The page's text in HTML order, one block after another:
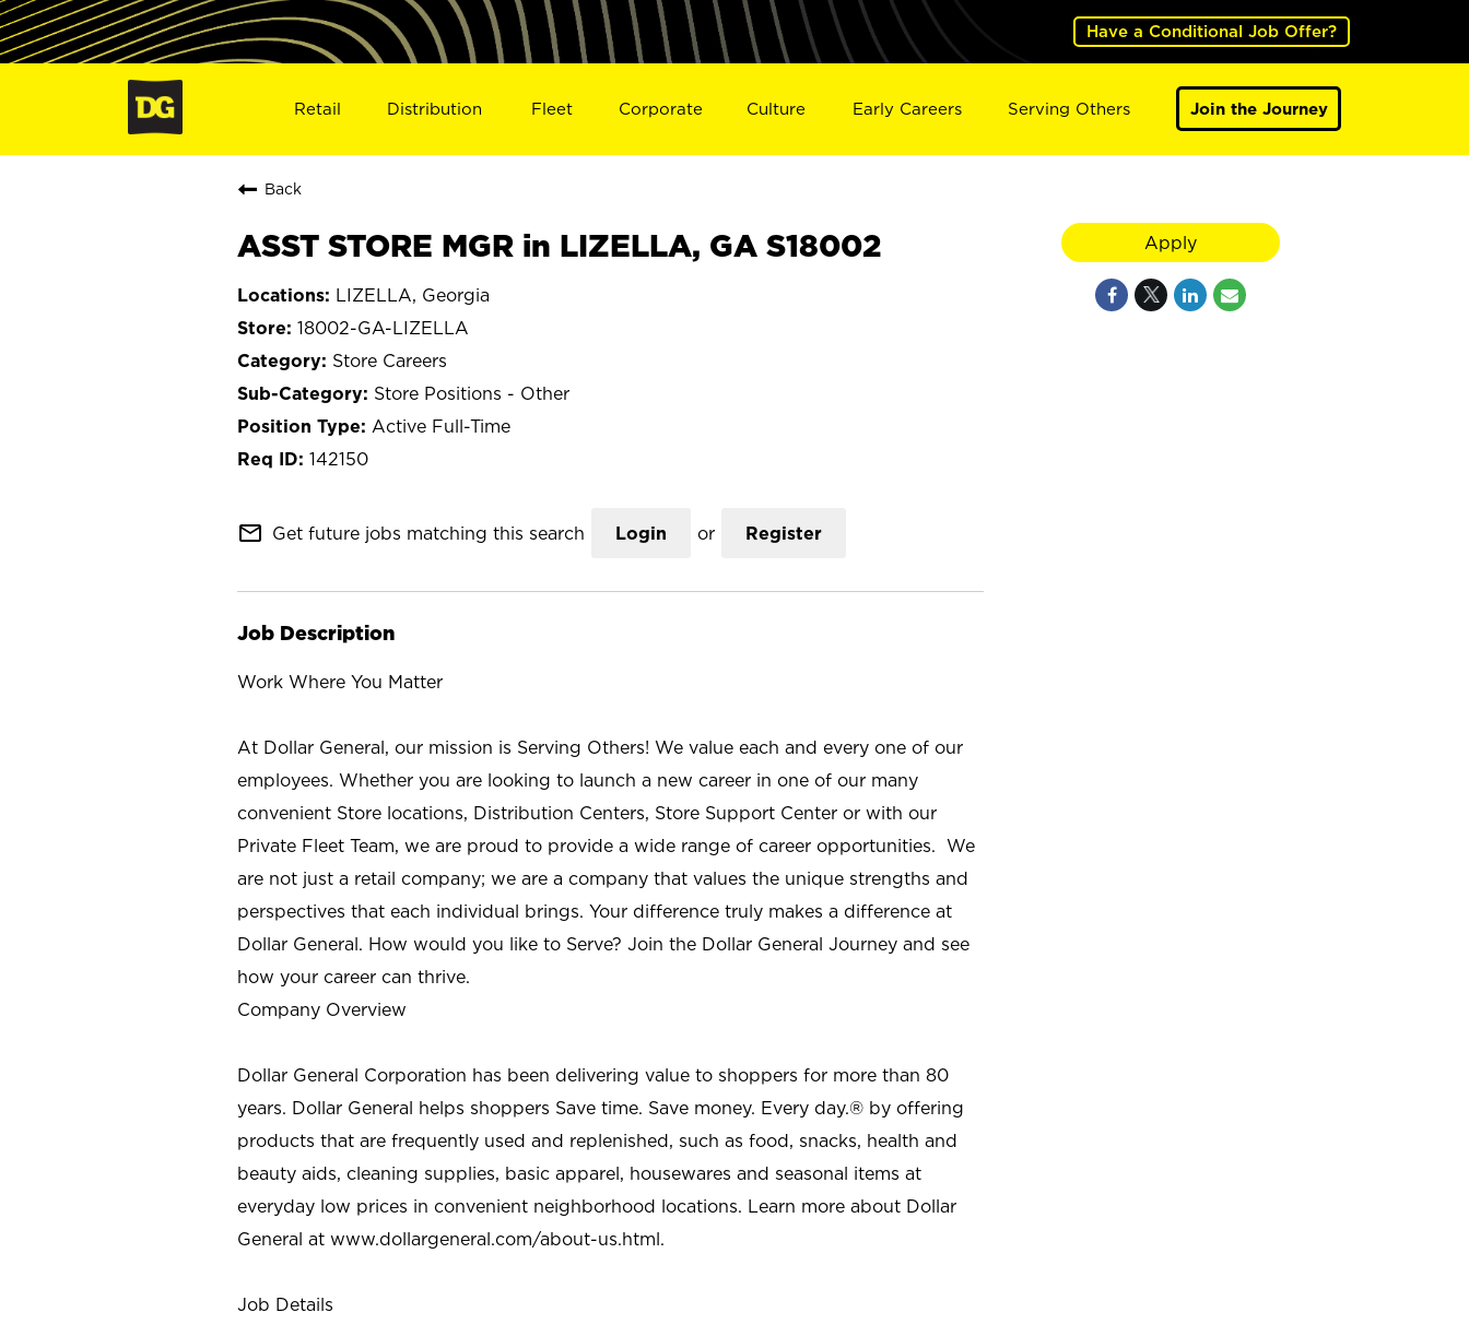
Have a Conditional Job Offer?
Retail Distribution Fleet Corporate Culture Early Careers Serving Others Join the Journey
Back
ASST STORE MGR in LIZELLA, GA S18002
LIZELLA, Georgia
18002-GA-LIZELLA
Store Careers
Store Positions - Other
Active Full-Time
142150
mail_outline Get future jobs matching this search Login or Register
Job Description
Work Where You Matter
At Dollar General, our mission is Serving Others! We value each and every one of our
employees. Whether you are looking to launch a new career in one of our many
convenient Store locations, Distribution Centers, Store Support Center or with our
Private Fleet Team, we are proud to provide a wide range of career opportunities. We
are not just a retail company; we are a company that values the unique strengths and
perspectives that each individual brings. Your difference truly makes a difference at
Dollar General. How would you like to Serve? Join the Dollar General Journey and see
how your career can thrive.
Company Overview
Dollar General Corporation has been delivering value to shoppers for more than 80
years. Dollar General helps shoppers Save time. Save money. Every day.® by offering
products that are frequently used and replenished, such as food, snacks, health and
beauty aids, cleaning supplies, basic apparel, housewares and seasonal items at
everyday low prices in convenient neighborhood locations. Learn more about Dollar
General at www.dollargeneral.com/about-us.html.
Job Details
Apply